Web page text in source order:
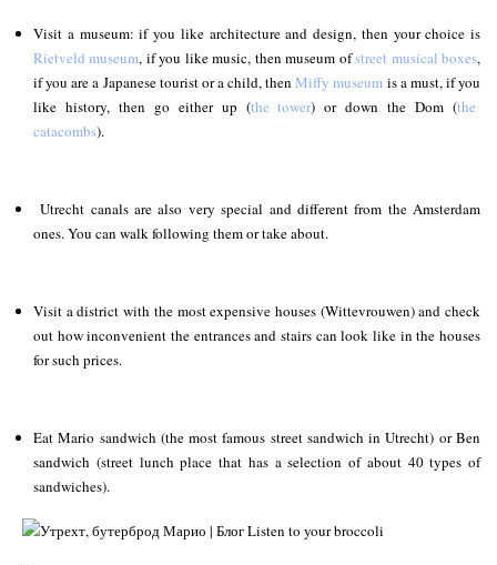
Visit a museum: if you like architecture and design, then your choice is
Rietveld museum, if you like music, then museum ofstreet musical boxes,
if you are a Japanese tourist or a child, thenMiffy museum is a must, if you
like history, then go either up (the tower) or down the Dom (the
catacombs).
Utrecht canals are also very special and different from the Amsterdam
ones. You can walk following them or take about.
Visit a district with the most expensive houses (Wittevrouwen) and check
out how inconvenient the entrances and stairs can look like in the houses
for such prices.
Eat Mario sandwich (the most famous street sandwich in Utrecht) or Ben
sandwich (street lunch place that has a selection of about 40 types of
sandwiches).